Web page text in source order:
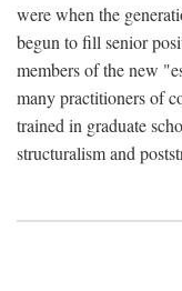
were when the
begun to fill senior
members of the new
many practitioners of
trained in graduate
structuralism and